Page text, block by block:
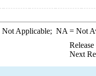
Applicable; NA = Not
Next